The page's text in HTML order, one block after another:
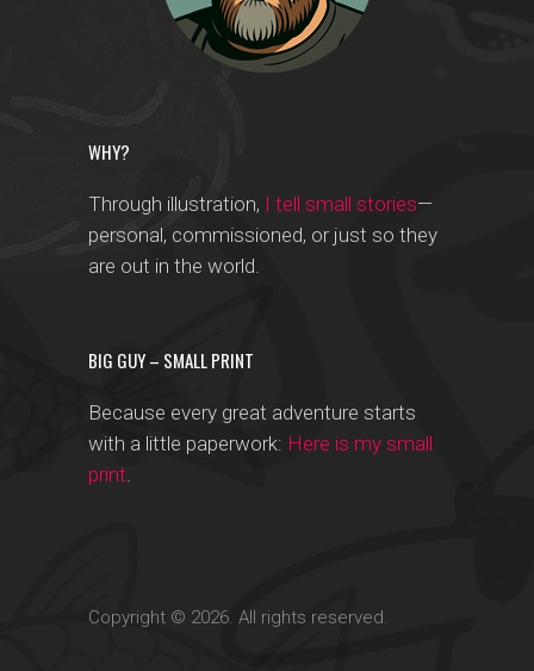
WHY?
Through illustration, I tell small stories—
personal, commissioned, or just so they
are out in the world.
BIG GUY – SMALL PRINT
Because every great adventure starts
with a little paperwork: Here is my small
print.
Copyright © 2026. All rights reserved.